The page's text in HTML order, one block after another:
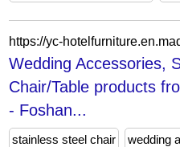
Wedding Accessories,
Chair/Table products
- Foshan...
stainless steel chair wedding